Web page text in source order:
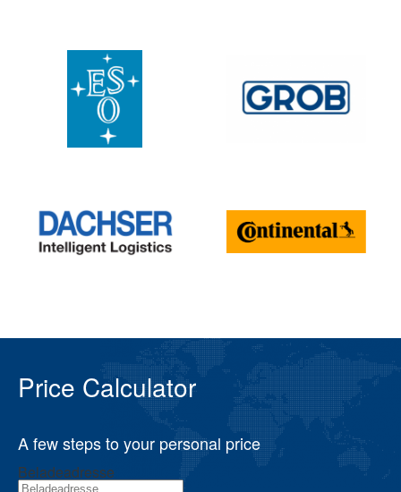
Price Calculator
A few steps to your personal price
Beladeadresse